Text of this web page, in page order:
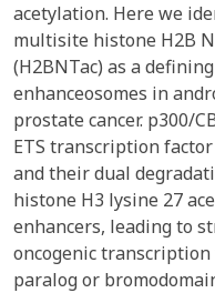
acetylation. Here we
multisite histone H2B
(H2BNTac) as a
enhanceosomes in
prostate cancer. p300/
ETS transcription
and their dual
histone H3 lysine 27
enhancers, leading to
oncogenic
paralog or